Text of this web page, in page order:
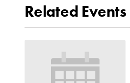
Related Events